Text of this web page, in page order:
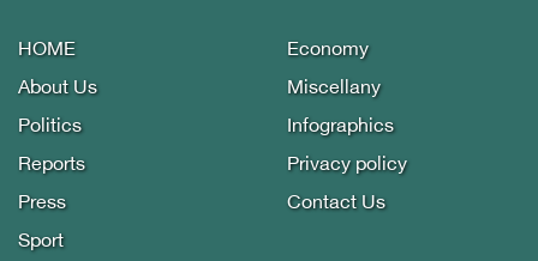
HOME
About Us
Politics
Reports
Press
Sport
Economy
Miscellany
Infographics
Privacy policy
Contact Us